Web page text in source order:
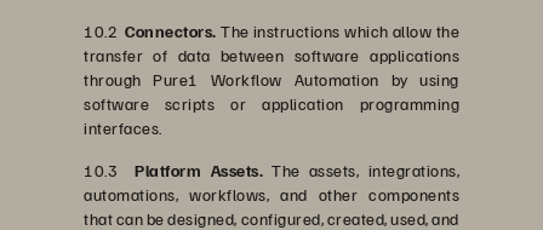
10.2 Connectors.The instructions which allow the
transfer of data between software applications
through Pure1 Workflow Automation by using
software scripts or application programming
interfaces.
10.3 Platform Assets.The assets, integrations,
automations, workflows, and other components
that can be designed, configured, created, used, and